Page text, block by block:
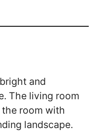
and
The living room
room with
landscape.